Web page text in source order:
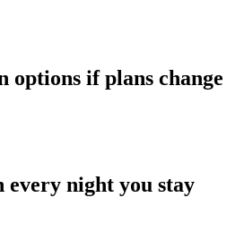
options if plans change
every night you stay